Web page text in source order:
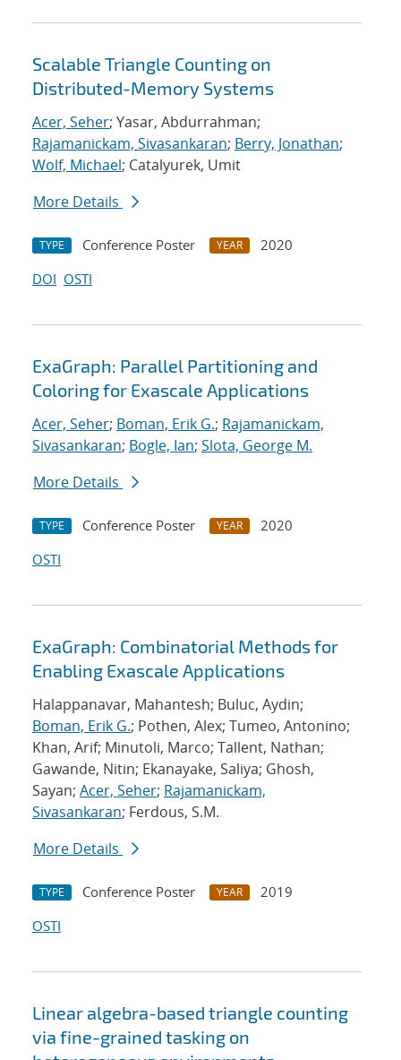
Scalable Triangle Counting on
Distributed-Memory Systems
Acer, Seher; Yasar, Abdurrahman;
Rajamanickam, Sivasankaran; Berry, Jonathan;
Wolf, Michael; Catalyurek, Umit
More Details
TYPE Conference Poster YEAR
2020
DOI OSTI
ExaGraph: Parallel Partitioning and
Coloring for Exascale Applications
Acer, Seher; Boman, Erik G.; Rajamanickam,
Sivasankaran; Bogle, Ian; Slota, George M.
More Details
TYPE Conference Poster YEAR
2020
OSTI
ExaGraph: Combinatorial Methods for
Enabling Exascale Applications
Halappanavar, Mahantesh; Buluc, Aydin;
Boman, Erik G.; Pothen, Alex; Tumeo, Antonino;
Khan, Arif; Minutoli, Marco; Tallent, Nathan;
Gawande, Nitin; Ekanayake, Saliya; Ghosh,
Sayan; Acer, Seher; Rajamanickam,
Sivasankaran; Ferdous, S.M.
More Details
TYPE Conference Poster YEAR
2019
OSTI
Linear algebra-based triangle counting
via fine-grained tasking on